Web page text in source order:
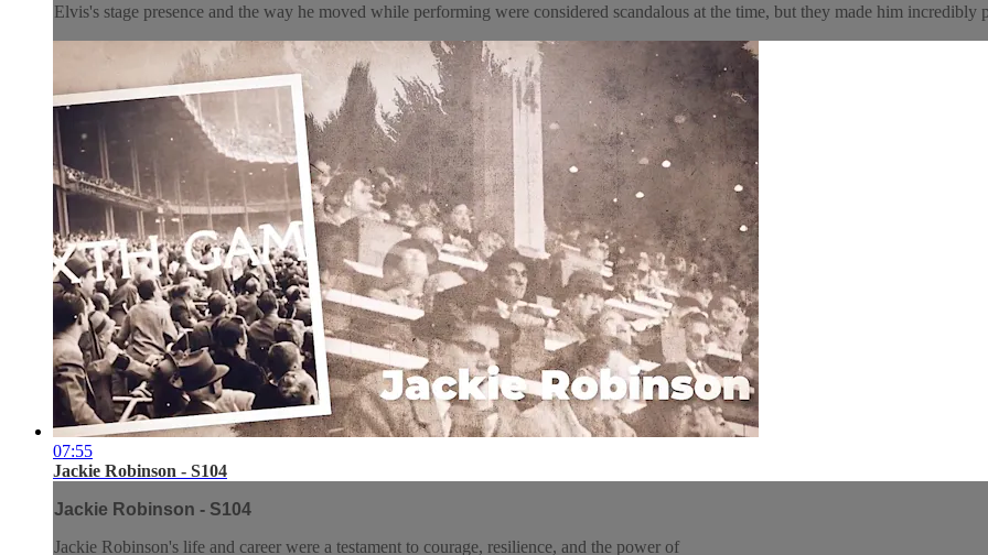
Elvis's stage presence and the way he moved while performing were considered scandalous at the time, but they made him incredibly
07:55
Jackie Robinson - S104
Jackie Robinson - S104
Jackie Robinson's life and career were a testament to courage, resilience, and the power of